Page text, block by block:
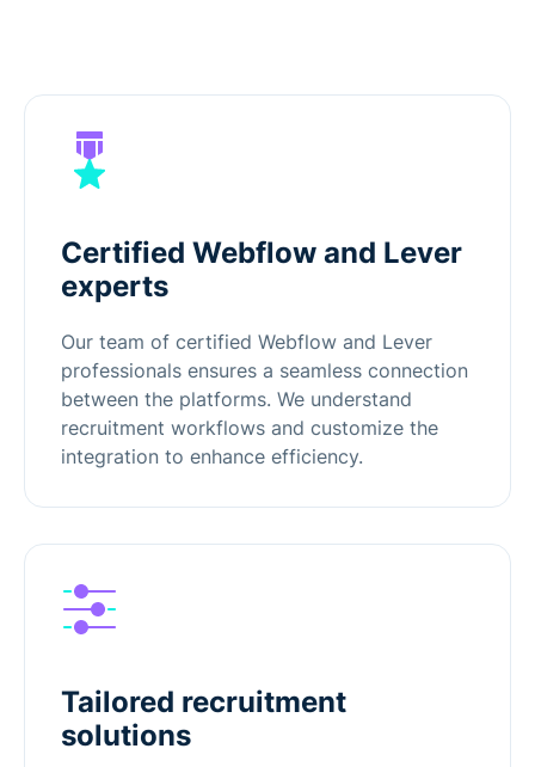
Certified Webflow and Lever
experts
Our team of certified Webflow and Lever
professionals ensures a seamless connection
between the platforms. We understand
recruitment workflows and customize the
integration to enhance efficiency.
Tailored recruitment
solutions